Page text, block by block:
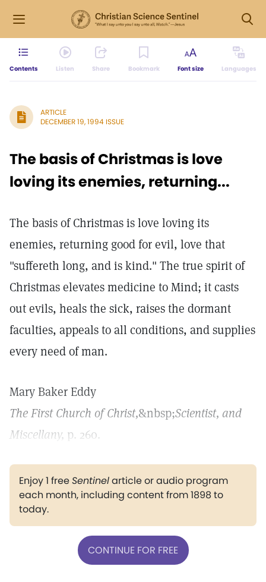
Contents Listen Share Bookmark Font size Languages
ARTICLE
DECEMBER 19, 1994 ISSUE
The basis of Christmas is love
loving its enemies, returning...
The basis of Christmas is love loving its
enemies, returning good for evil, love that
"suffereth long, and is kind." The true spirit of
Christmas elevates medicine to Mind; it casts
out evils, heals the sick, raises the dormant
faculties, appeals to all conditions, and supplies
every need of man.
Mary Baker Eddy
The First Church of Christ,&nbsp;Scientist, and
Miscellany, p. 260.
Enjoy 1 freeSentinelarticle or audio program
each month, including content from 1898 to
today.
CONTINUE FOR FREE